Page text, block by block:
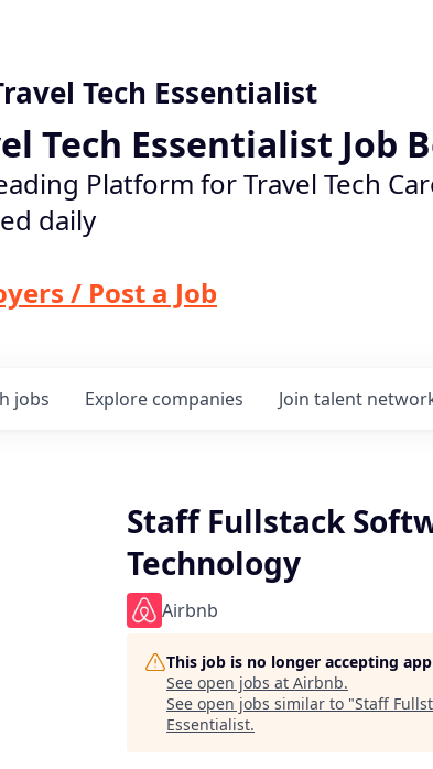
Tech Essentialist
Tech Essentialist Job
Platform for Travel Tech
daily
/ Post a Job
jobs Explore companies Join talent
Staff Fullstack
Technology
Airbnb
This job is no longer accepting
See open jobs at Airbnb.
See open jobs similar to "Staff
Essentialist.